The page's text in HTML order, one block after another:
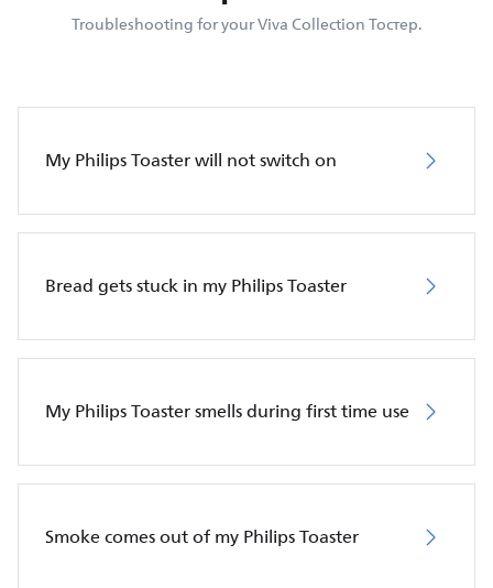
Troubleshooting for your Viva Collection Тостер.
My Philips Toaster will not switch on
Bread gets stuck in my Philips Toaster
My Philips Toaster smells during first time use
Smoke comes out of my Philips Toaster